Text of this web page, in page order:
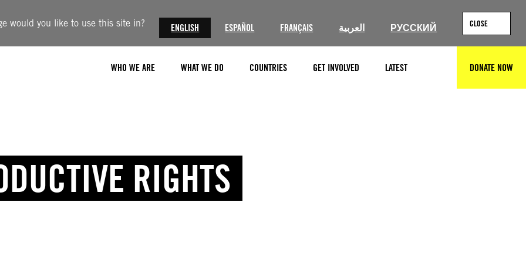
would you like to use this site in? ENGLISH ESPAÑOL FRANÇAIS العربية РУССКИЙ CLOSE
WHO WE ARE WHAT WE DO COUNTRIES GET INVOLVED LATEST DONATE NOW
RIGHTS